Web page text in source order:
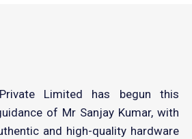
Limited has begun this
of Mr Sanjay Kumar, with
and high-quality hardware